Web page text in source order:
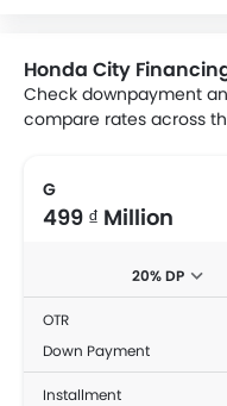
special promo offers
requesting quotes
dealerships.
Honda City
Check downpayment
compare rates across
G
499 ₫ Million
20% DP
OTR
Down Payment
Installment